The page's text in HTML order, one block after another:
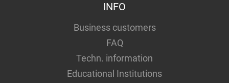
INFO
Business customers
FAQ
Techn. information
Educational Institutions